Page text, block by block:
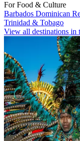
For Food & Culture
Barbados Dominican
Trinidad & Tobago
View all destinations in